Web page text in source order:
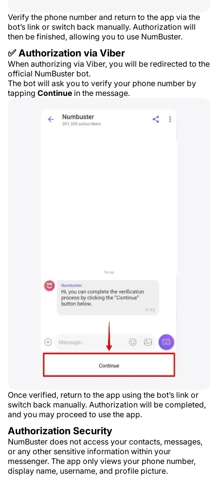
Verify the phone number and return to the app via the
bot’s link or switch back manually. Authorization will
then be finished, allowing you to use NumBuster.
✅ Authorization via Viber
When authorizing via Viber, you will be redirected to the
official NumBuster bot.
The bot will ask you to verify your phone number by
tapping Continue in the message.
Once verified, return to the app using the bot’s link or
switch back manually. Authorization will be completed,
and you may proceed to use the app.
Authorization Security
NumBuster does not access your contacts, messages,
or any other sensitive information within your
messenger. The app only views your phone number,
display name, username, and profile picture.